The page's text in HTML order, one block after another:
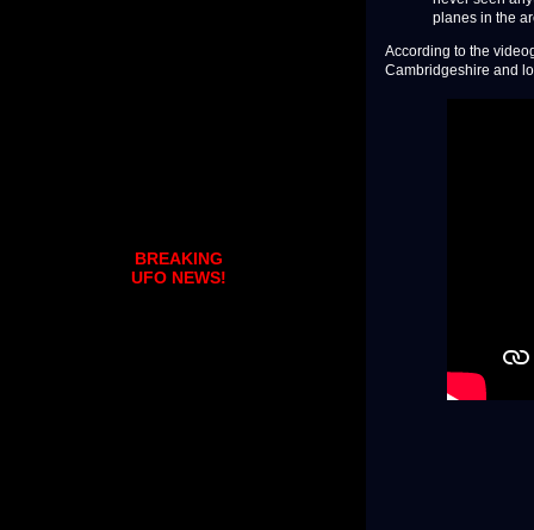
planes in the
According to the
Cambridgeshire and
BREAKING
UFO NEWS!